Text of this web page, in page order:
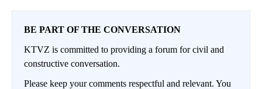
BE PART OF THE CONVERSATION
KTVZ is committed to providing a forum for civil and
constructive conversation.
Please keep your comments respectful and relevant. You